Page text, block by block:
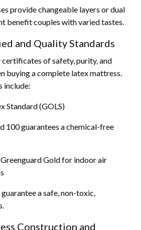
provide changeable layers or dual
benefit couples with varied tastes.
and Quality Standards
of safety, purity, and
buying a complete latex mattress.
include:
Standard (GOLS)
100 guarantees a chemical-free
Gold for indoor air
a safe, non-toxic,
Construction and